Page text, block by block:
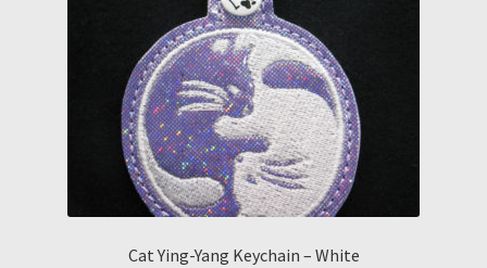
Cat Ying-Yang Keychain – White